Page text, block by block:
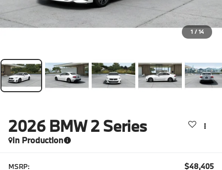
1 / 14
2026 BMW 2 Series
In Production
MSRP: $48,405